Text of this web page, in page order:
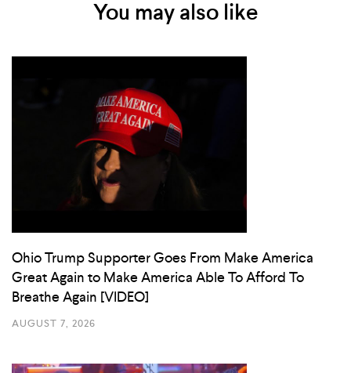
You may also like
Ohio Trump Supporter Goes From Make America
Great Again to Make America Able To Afford To
Breathe Again [VIDEO]
AUGUST 7, 2026